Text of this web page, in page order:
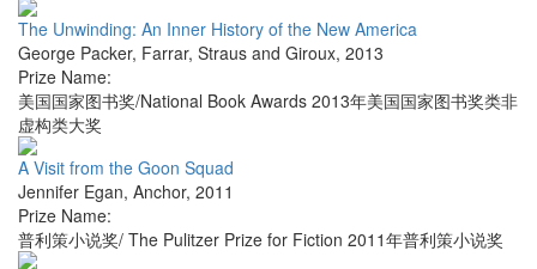
The Unwinding: An Inner History of the New America
George Packer, Farrar, Straus and Giroux, 2013
Prize Name:
美国国家图书奖/National Book Awards 2013年美国国家图书奖类非
虚构类大奖
A Visit from the Goon Squad
Jennifer Egan, Anchor, 2011
Prize Name:
普利策小说奖/ The Pulitzer Prize for Fiction 2011年普利策小说奖